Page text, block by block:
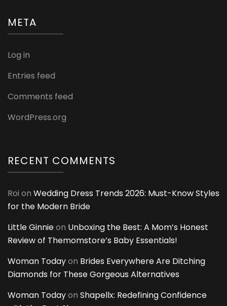
META
Log in
Entries feed
Comments feed
WordPress.org
RECENT COMMENTS
Roi on Wedding Dress Trends 2026: Must-Know Styles
for the Modern Bride
Little Ginnieon Unboxing the Best: A Mom’s Honest
Review of Themomstore’s Baby Essentials!
Woman Todayon Brides Everywhere Are Ditching
Diamonds for These Gorgeous Alternatives
Woman Todayon Shapellx: Redefining Confidence